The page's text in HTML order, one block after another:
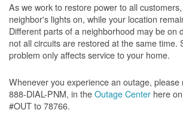
As we work to restore power to all
neighbor's lights on, while your location
Different parts of a neighborhood may be on
not all circuits are restored at the same time.
problem only affects service to your home.
Whenever you experience an outage, please
888-DIAL-PNM, in theOutage Center here
#OUT to 78766.